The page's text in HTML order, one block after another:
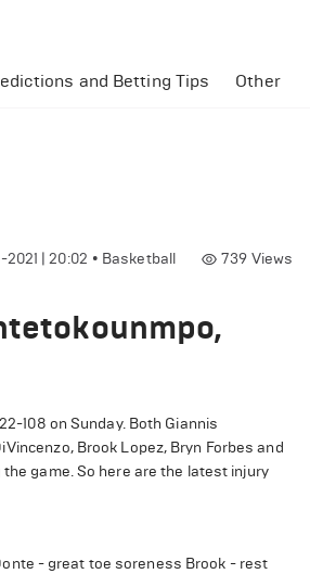
and Betting Tips Other
2021 | 20:02 • Basketball 739 Views
108 on Sunday. Both Giannis
Brook Lopez, Bryn Forbes and
game. So here are the latest injury
- great toe soreness Brook - rest